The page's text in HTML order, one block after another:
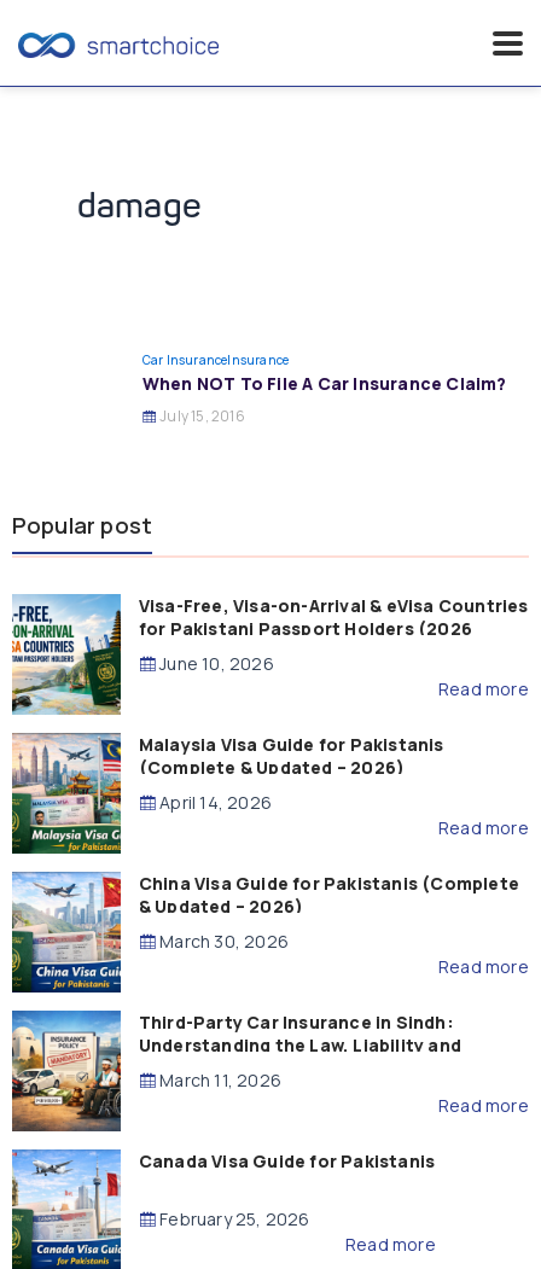
damage
Car InsuranceInsurance
When NOT To File A Car Insurance Claim?
July 15, 2016
Popular post
Visa-Free, Visa-on-Arrival & eVisa Countries
for Pakistani Passport Holders (2026
Guide)
June 10, 2026
Read more
Malaysia Visa Guide for Pakistanis
(Complete & Updated – 2026)
April 14, 2026
Read more
China Visa Guide for Pakistanis (Complete
& Updated – 2026)
March 30, 2026
Read more
Third-Party Car Insurance in Sindh:
Understanding the Law, Liability and
Compensation
March 11, 2026
Read more
Canada Visa Guide for Pakistanis
February 25, 2026
Read more